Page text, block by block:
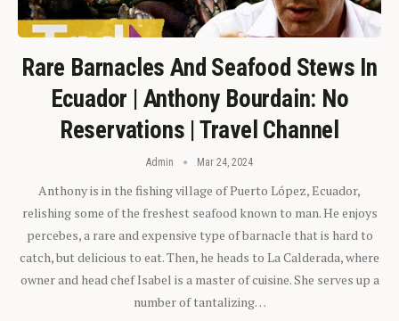
Rare Barnacles And Seafood Stews In
Ecuador | Anthony Bourdain: No
Reservations | Travel Channel
Admin Mar 24, 2024
Anthony is in the fishing village of Puerto López, Ecuador,
relishing some of the freshest seafood known to man. He enjoys
percebes, a rare and expensive type of barnacle that is hard to
catch, but delicious to eat. Then, he heads to La Calderada, where
owner and head chef Isabel is a master of cuisine. She serves up a
number of tantalizing…